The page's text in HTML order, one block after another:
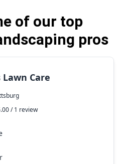
of our top
pros
Care
/ 1 review